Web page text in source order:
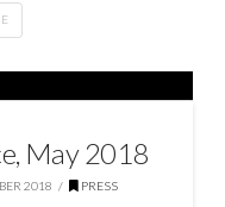
May 2018
2018 PRESS